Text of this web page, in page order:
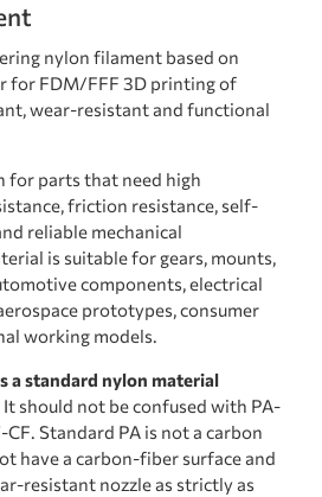
nylon filament based on
for FDM/FFF 3D printing of
wear-resistant and functional
for parts that need high
friction resistance, self-
reliable mechanical
is suitable for gears, mounts,
components, electrical
prototypes, consumer
working models.
a standard nylon material
. It should not be confused with PA-
CF. Standard PA is not a carbon
have a carbon-fiber surface and
resistant nozzle as strictly as